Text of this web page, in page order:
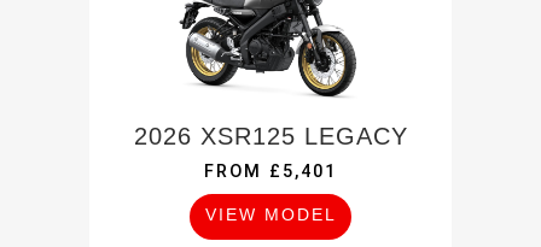
2026 XSR125 LEGACY
FROM £5,401
VIEW MODEL